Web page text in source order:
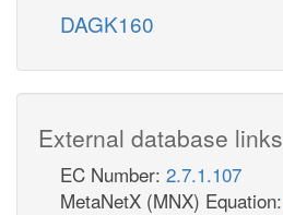
DAGK160
External database links
EC Number: 2.7.1.107
MetaNetX (MNX) Equation: